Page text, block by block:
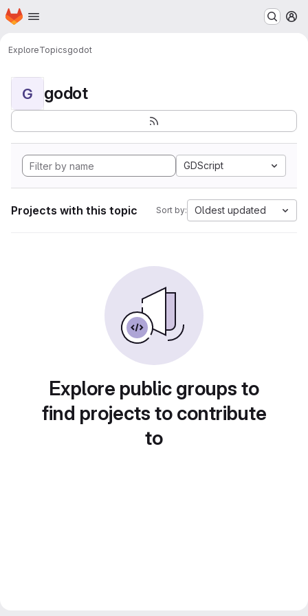
Skip to main content
Homepage
ExploreTopicsgodot
G godot
GDScript
Projects with this topic Sort by: Oldest updated
Explore public groups to
find projects to contribute
to